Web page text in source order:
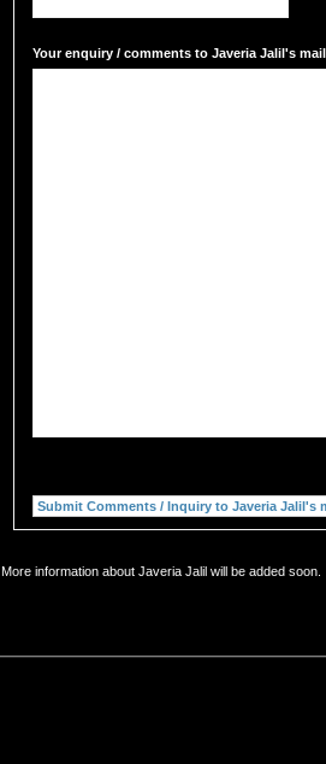
Your enquiry / comments to Javeria Jalil's
More information about Javeria Jalil will be added